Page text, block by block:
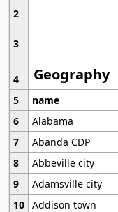
Geography
2
3
4
5
name
6
Alabama
7
Abanda CDP
8
Abbeville city
9
Adamsville city
10 Addison town